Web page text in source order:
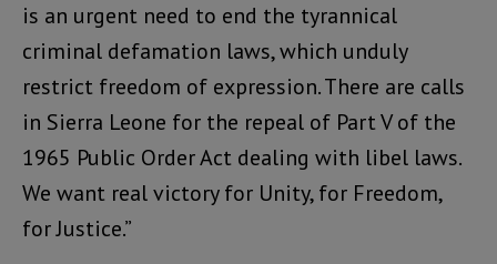
is an urgent need to end the tyrannical
criminal defamation laws, which unduly
restrict freedom of expression. There are calls
in Sierra Leone for the repeal of Part V of the
1965 Public Order Act dealing with libel laws.
We want real victory for Unity, for Freedom,
for Justice.”